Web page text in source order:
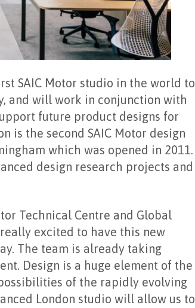
SAIC Motor studio in the world to
and will work in conjunction with
future product designs for
is the second SAIC Motor design
which was opened in 2011.
design research projects and
Technical Centre and Global
really excited to have this new
The team is already taking
Design is a huge element of the
of the rapidly evolving
London studio will allow us to